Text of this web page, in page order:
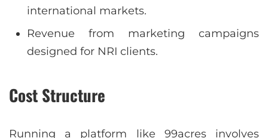
international markets.
Revenue from marketing campaigns
designed for NRI clients.
Cost Structure
Running a platform like 99acres involves